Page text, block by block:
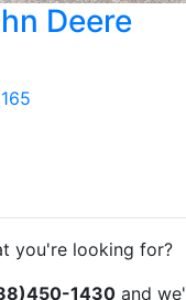
Deere
you're looking for?
1430 and